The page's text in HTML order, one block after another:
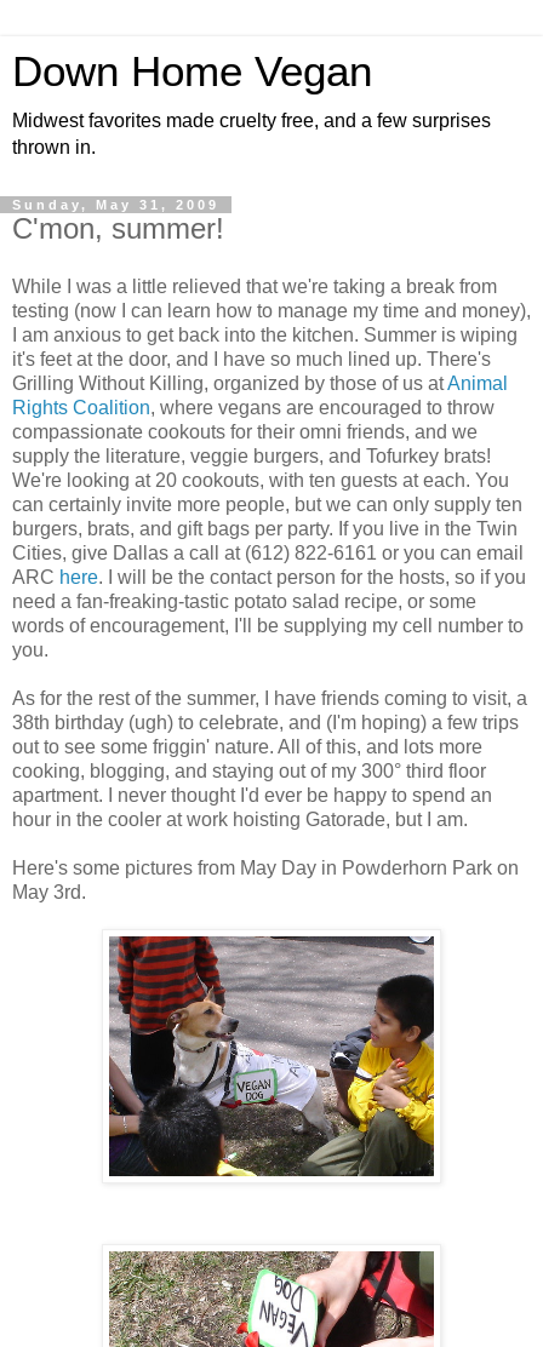
Down Home Vegan
Midwest favorites made cruelty free, and a few surprises
thrown in.
Sunday, May 31, 2009
C'mon, summer!
While I was a little relieved that we're taking a break from
testing (now I can learn how to manage my time and money),
I am anxious to get back into the kitchen. Summer is wiping
it's feet at the door, and I have so much lined up. There's
Grilling Without Killing, organized by those of us atAnimal
Rights Coalition, where vegans are encouraged to throw
compassionate cookouts for their omni friends, and we
supply the literature, veggie burgers, and Tofurkey brats!
We're looking at 20 cookouts, with ten guests at each. You
can certainly invite more people, but we can only supply ten
burgers, brats, and gift bags per party. If you live in the Twin
Cities, give Dallas a call at (612) 822-6161 or you can email
ARC here. I will be the contact person for the hosts, so if you
need a fan-freaking-tastic potato salad recipe, or some
words of encouragement, I'll be supplying my cell number to
you.
As for the rest of the summer, I have friends coming to visit, a
38th birthday (ugh) to celebrate, and (I'm hoping) a few trips
out to see some friggin' nature. All of this, and lots more
cooking, blogging, and staying out of my 300° third floor
apartment. I never thought I'd ever be happy to spend an
hour in the cooler at work hoisting Gatorade, but I am.
Here's some pictures from May Day in Powderhorn Park on
May 3rd.